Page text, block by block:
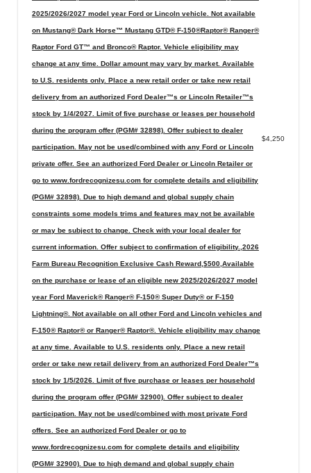
2025/2026/2027 model year Ford or Lincoln vehicle. Not available
on Mustang® Dark Horse™ Mustang GTD® F-150®Raptor® Ranger®
Raptor Ford GT™ and Bronco® Raptor. Vehicle eligibility may
change at any time. Dollar amount may vary by market. Available
to U.S. residents only. Place a new retail order or take new retail
delivery from an authorized Ford Dealer™s or Lincoln Retailer™s
stock by 1/4/2027. Limit of five purchase or leases per household
during the program offer (PGM# 32898). Offer subject to dealer
participation. May not be used/combined with any Ford or Lincoln
private offer. See an authorized Ford Dealer or Lincoln Retailer or
go to www.fordrecognizesu.com for complete details and eligibility
(PGM# 32898). Due to high demand and global supply chain
constraints some models trims and features may not be available
or may be subject to change. Check with your local dealer for
current information. Offer subject to confirmation of eligibility.,2026
Farm Bureau Recognition Exclusive Cash Reward,$500,Available
on the purchase or lease of an eligible new 2025/2026/2027 model
year Ford Maverick® Ranger® F-150® Super Duty® or F-150
Lightning®. Not available on all other Ford and Lincoln vehicles and
F-150® Raptor® or Ranger® Raptor®. Vehicle eligibility may change
at any time. Available to U.S. residents only. Place a new retail
order or take new retail delivery from an authorized Ford Dealer™s
stock by 1/5/2026. Limit of five purchase or leases per household
during the program offer (PGM# 32900). Offer subject to dealer
participation. May not be used/combined with most private Ford
offers. See an authorized Ford Dealer or go to
www.fordrecognizesu.com for complete details and eligibility
(PGM# 32900). Due to high demand and global supply chain
$4,250